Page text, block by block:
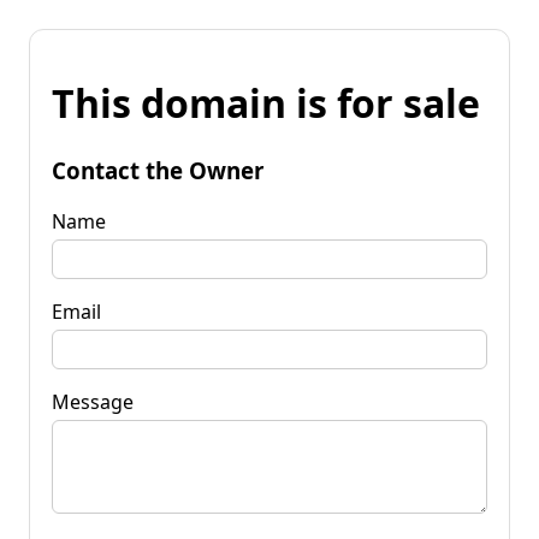
This domain is for sale
Contact the Owner
Name
Email
Message